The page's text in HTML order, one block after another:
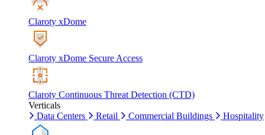
Claroty xDome
Claroty xDome Secure Access
Claroty Continuous Threat Detection (CTD)
Verticals
Data Centers
Retail Commercial Buildings Hospitality